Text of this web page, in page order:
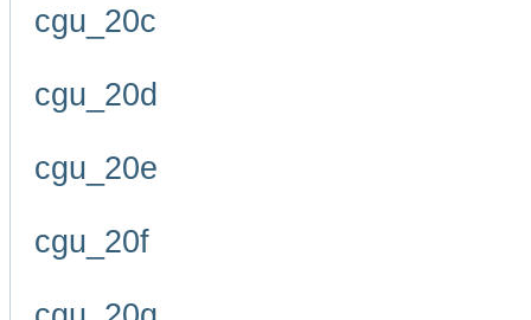
cgu_20c
cgu_20d
cgu_20e
cgu_20f